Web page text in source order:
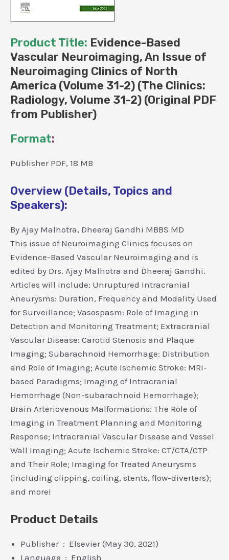
quantity
Product Title: Evidence-Based
Vascular Neuroimaging, An Issue of
Neuroimaging Clinics of North
America (Volume 31-2) (The Clinics:
Radiology, Volume 31-2) (Original PDF
from Publisher)
Format:
Publisher PDF, 18 MB
Overview (Details, Topics and
Speakers):
By Ajay Malhotra, Dheeraj Gandhi MBBS MD
This issue of Neuroimaging Clinics focuses on
Evidence-Based Vascular Neuroimaging and is
edited by Drs. Ajay Malhotra and Dheeraj Gandhi.
Articles will include: Unruptured Intracranial
Aneurysms: Duration, Frequency and Modality Used
for Surveillance; Vasospasm: Role of Imaging in
Detection and Monitoring Treatment; Extracranial
Vascular Disease: Carotid Stenosis and Plaque
Imaging; Subarachnoid Hemorrhage: Distribution
and Role of Imaging; Acute Ischemic Stroke: MRI-
based Paradigms; Imaging of Intracranial
Hemorrhage (Non-subarachnoid Hemorrhage);
Brain Arteriovenous Malformations: The Role of
Imaging in Treatment Planning and Monitoring
Response; Intracranial Vascular Disease and Vessel
Wall Imaging; Acute Ischemic Stroke: CT/CTA/CTP
and Their Role; Imaging for Treated Aneurysms
(including clipping, coiling, stents, flow-diverters);
and more!
Product Details
Publisher ‏ : ‎ Elsevier (May 30, 2021)
Language ‏ : ‎ English